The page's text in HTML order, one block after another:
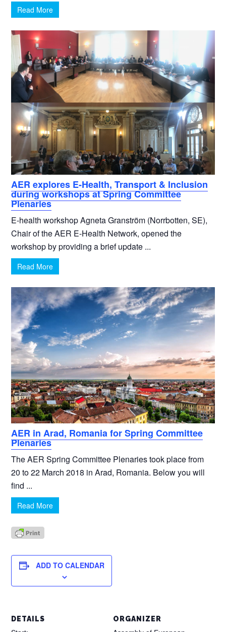
Read More
AER explores E-Health, Transport & Inclusion
during workshops at Spring Committee
Plenaries
E-health workshop Agneta Granström (Norrbotten, SE),
Chair of the AER E-Health Network, opened the
workshop by providing a brief update ...
Read More
AER in Arad, Romania for Spring Committee
Plenaries
The AER Spring Committee Plenaries took place from
20 to 22 March 2018 in Arad, Romania. Below you will
find ...
Read More
ADD TO CALENDAR
DETAILS ORGANIZER